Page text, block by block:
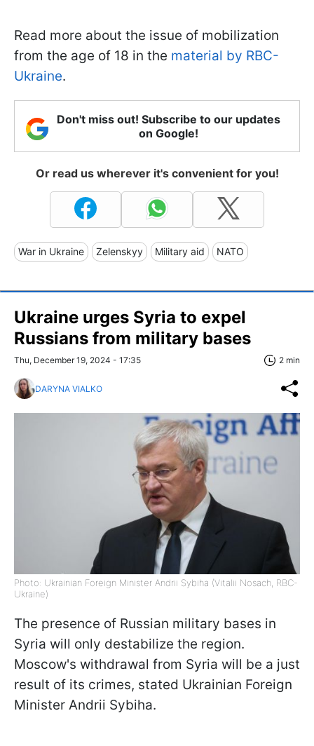
Read more about the issue of mobilization
from the age of 18 in the material by RBC-
Ukraine.
Don't miss out! Subscribe to our updates
on Google!
Or read us wherever it's convenient for you!
War in Ukraine Zelenskyy Military aid NATO
Ukraine urges Syria to expel
Russians from military bases
Thu, December 19, 2024 - 17:35 2 min
DARYNA VIALKO
Photo: Ukrainian Foreign Minister Andrii Sybiha (Vitalii Nosach, RBC-
Ukraine)
The presence of Russian military bases in
Syria will only destabilize the region.
Moscow's withdrawal from Syria will be a just
result of its crimes, stated Ukrainian Foreign
Minister Andrii Sybiha.